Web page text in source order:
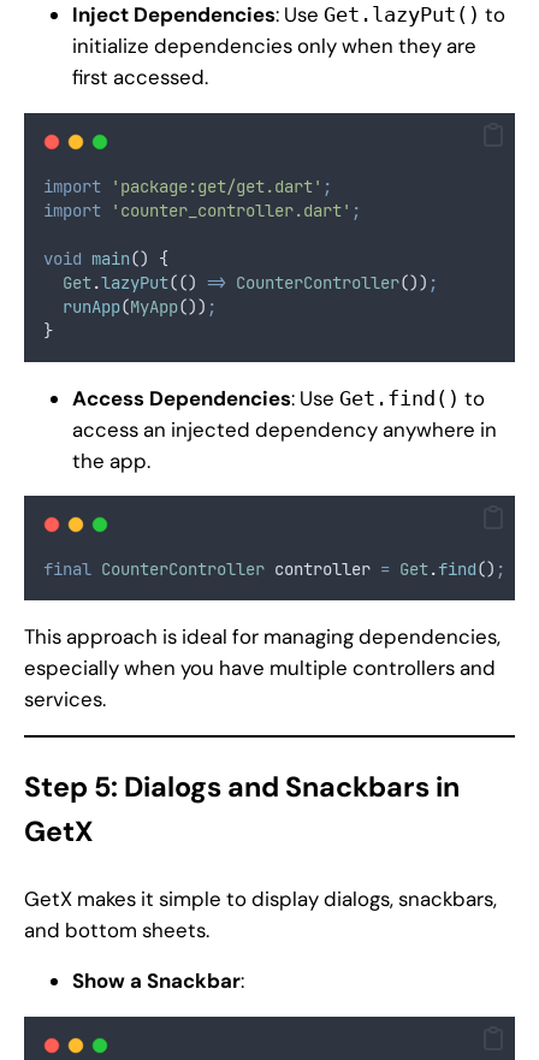
Inject Dependencies: Use Get.lazyPut() to
initialize dependencies only when they are
first accessed.
import 'package:get/get.dart' ;
import
'counter_controller.dart' ;
void main() {
Get.lazyPut(() => CounterController()) ;
runApp(MyApp()) ;
}
Access Dependencies: Use Get.find() to
access an injected dependency anywhere in
the app.
final CounterController controller = Get.find() ;
This approach is ideal for managing dependencies,
especially when you have multiple controllers and
services.
Step 5: Dialogs and Snackbars in
GetX
GetX makes it simple to display dialogs, snackbars,
and bottom sheets.
Show a Snackbar: